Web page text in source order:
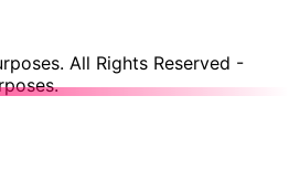
All Rights Reserved -